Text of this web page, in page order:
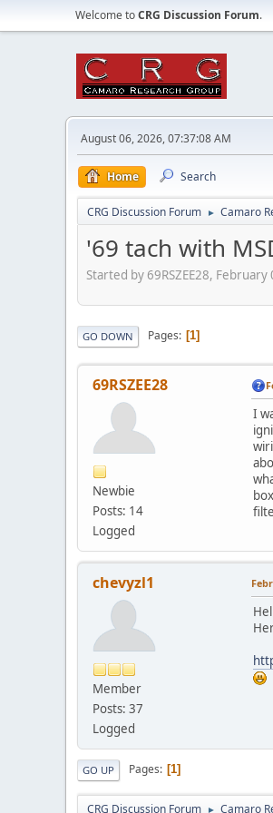
Welcome toCRG Discussion Forum.
August 06, 2026, 07:37:08 AM
Home Search
CRG Discussion Forum ► Camaro
'69 tach with
Started by 69RSZEE28,
GO DOWN Pages 1
69RSZEE28
Newbie
Posts: 14
Logged
I
chevyzl1
Member
Posts: 37
Logged
GO UP Pages 1
CRG Discussion Forum ► Camaro